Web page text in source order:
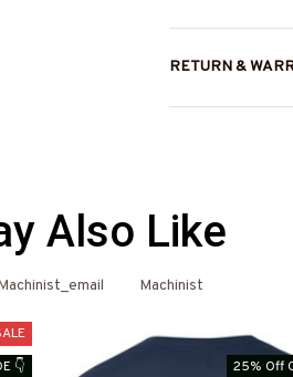
RETURN &
Also Like
Machinist
👇
25% Off